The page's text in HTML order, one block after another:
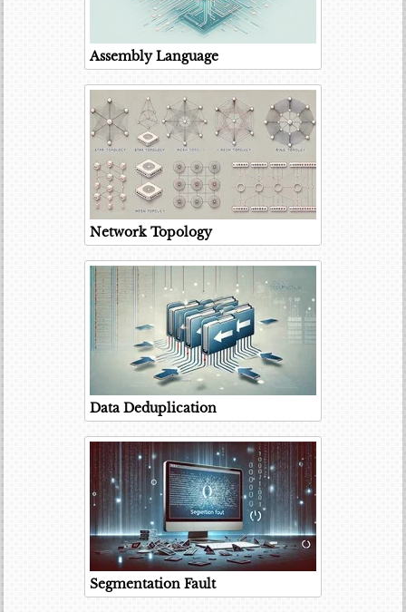
Assembly Language
Network Topology
Data Deduplication
Segmentation Fault